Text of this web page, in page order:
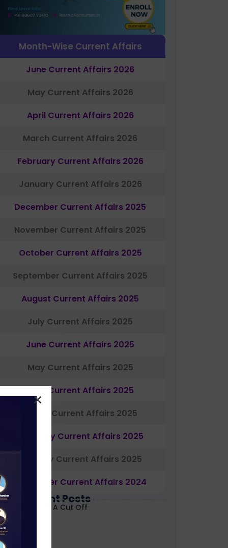
Month-Wise Current Affairs
June Current Affairs 2026
May Current Affairs 2026
April Current Affairs 2026
March Current Affairs 2026
February Current Affairs 2026
January Current Affairs 2026
December Current Affairs 2025
November Current Affairs 2025
October Current Affairs 2025
September Current Affairs 2025
August Current Affairs 2025
July Current Affairs 2025
June Current Affairs 2025
May Current Affairs 2025
April Current Affairs 2025
March Current Affairs 2025
February Current Affairs 2025
January Current Affairs 2025
December Current Affairs 2024
Recent Posts
Grade A Cut Off
2026